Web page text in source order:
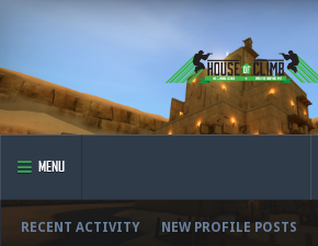
MENU
RECENT ACTIVITY NEW PROFILE POSTS